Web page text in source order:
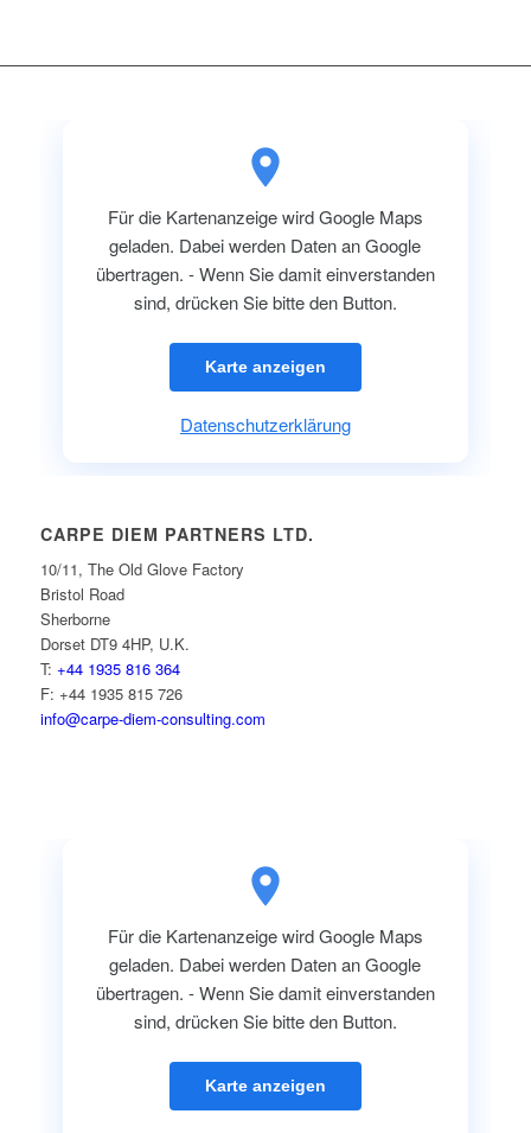
Für die Kartenanzeige wird Google Maps
geladen. Dabei werden Daten an Google
übertragen. - Wenn Sie damit einverstanden
sind, drücken Sie bitte den Button.
Karte anzeigen
Datenschutzerklärung
CARPE DIEM PARTNERS LTD.
10/11, The Old Glove Factory
Bristol Road
Sherborne
Dorset DT9 4HP, U.K.
T: +44 1935 816 364
F: +44 1935 815 726
info@carpe-diem-consulting.com
Für die Kartenanzeige wird Google Maps
geladen. Dabei werden Daten an Google
übertragen. - Wenn Sie damit einverstanden
sind, drücken Sie bitte den Button.
Karte anzeigen